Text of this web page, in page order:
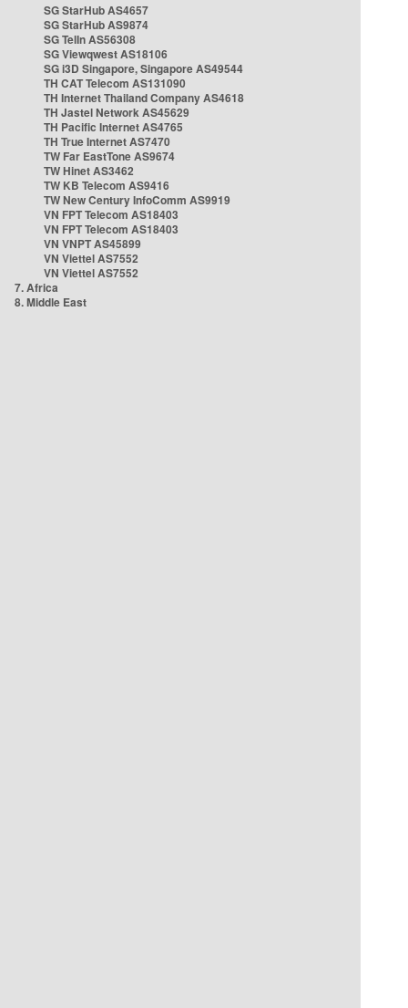
SG StarHub AS4657
SG StarHub AS9874
SG TelIn AS56308
SG Viewqwest AS18106
SG i3D Singapore, Singapore AS49544
TH CAT Telecom AS131090
TH Internet Thailand Company AS4618
TH Jastel Network AS45629
TH Pacific Internet AS4765
TH True Internet AS7470
TW Far EastTone AS9674
TW Hinet AS3462
TW KB Telecom AS9416
TW New Century InfoComm AS9919
VN FPT Telecom AS18403
VN FPT Telecom AS18403
VN VNPT AS45899
VN Viettel AS7552
VN Viettel AS7552
7. Africa
8. Middle East